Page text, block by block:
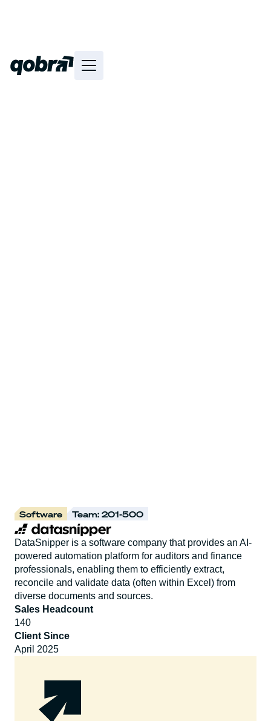
Software Team: 201-500
DataSnipper is a software company that provides an AI-
powered automation platform for auditors and finance
professionals, enabling them to efficiently extract,
reconcile and validate data (often within Excel) from
diverse documents and sources.
Sales Headcount
140
Client Since
April 2025